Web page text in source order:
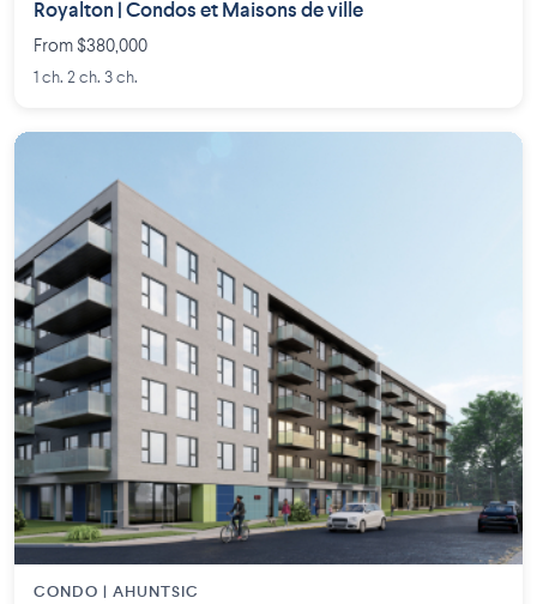
Royalton | Condos et Maisons de ville
From $380,000
1 ch. 2 ch. 3 ch.
CONDO | AHUNTSIC